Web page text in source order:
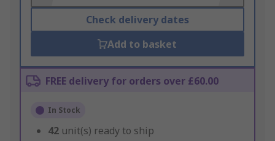
Check delivery dates
Add to basket
FREE delivery for orders over £60.00
In Stock
42 unit(s) ready to ship